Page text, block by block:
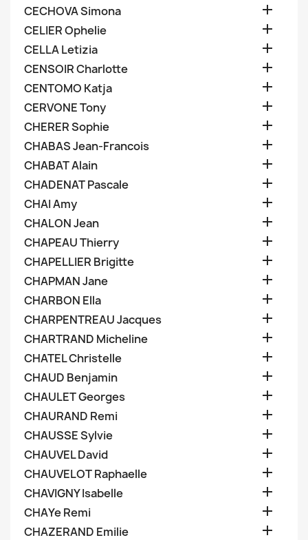
CECHOVA Simona 
CELIER Ophelie 
CELLA Letizia 
CENSOIR Charlotte 
CENTOMO Katja 
CERVONE Tony 
CHERER Sophie 
CHABAS Jean-Francois 
CHABAT Alain 
CHADENAT Pascale 
CHAI Amy 
CHALON Jean 
CHAPEAU Thierry 
CHAPELLIER Brigitte 
CHAPMAN Jane 
CHARBON Ella 
CHARPENTREAU Jacques 
CHARTRAND Micheline 
CHATEL Christelle 
CHAUD Benjamin 
CHAULET Georges 
CHAURAND Remi 
CHAUSSE Sylvie 
CHAUVEL David 
CHAUVELOT Raphaelle 
CHAVIGNY Isabelle 
CHAYe Remi 
CHAZERAND Emilie 